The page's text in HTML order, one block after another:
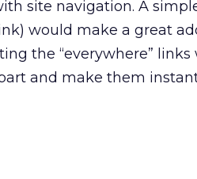
site navigation. A
would make a great
the “everywhere”
and make them